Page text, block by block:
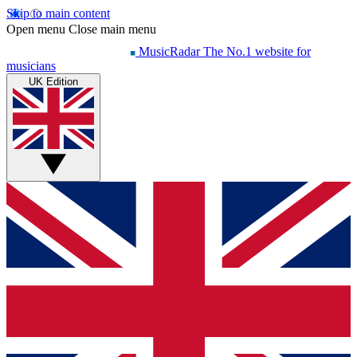
Skip to main content
Open menu Close main menu
MusicRadar The No.1 website for
musicians
UK Edition